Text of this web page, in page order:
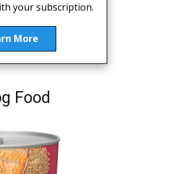
your subscription.
More
Food